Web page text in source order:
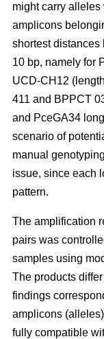
might carry
amplicons
shortest distances
10 bp, namely for
UCD-CH12
411 and BPPCT
and PceGA34
scenario of
manual
issue, since each
pattern.
The amplification
pairs was
samples using
The products
findings
amplicons
fully compatible